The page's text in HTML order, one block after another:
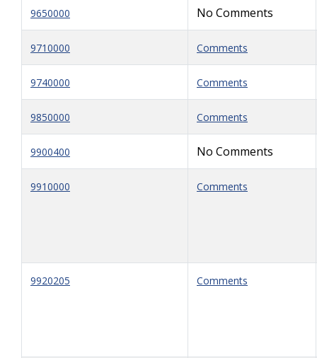
9650000 No Comments
9710000 Comments
9740000 Comments
9850000 Comments
9900400 No Comments
9910000 Comments
9920205 Comments